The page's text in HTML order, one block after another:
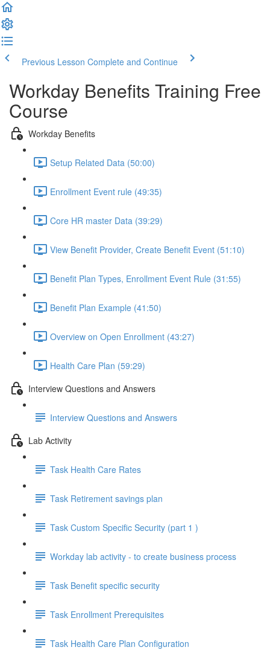
Previous Lesson Complete and Continue
Workday Benefits Training Free
Course
Workday Benefits
Setup Related Data (50:00)
Enrollment Event rule (49:35)
Core HR master Data (39:29)
View Benefit Provider, Create Benefit Event (51:10)
Benefit Plan Types, Enrollment Event Rule (31:55)
Benefit Plan Example (41:50)
Overview on Open Enrollment (43:27)
Health Care Plan (59:29)
Interview Questions and Answers
Interview Questions and Answers
Lab Activity
Task Health Care Rates
Task Retirement savings plan
Task Custom Specific Security (part 1 )
Workday lab activity - to create business process
Task Benefit specific security
Task Enrollment Prerequisites
Task Health Care Plan Configuration